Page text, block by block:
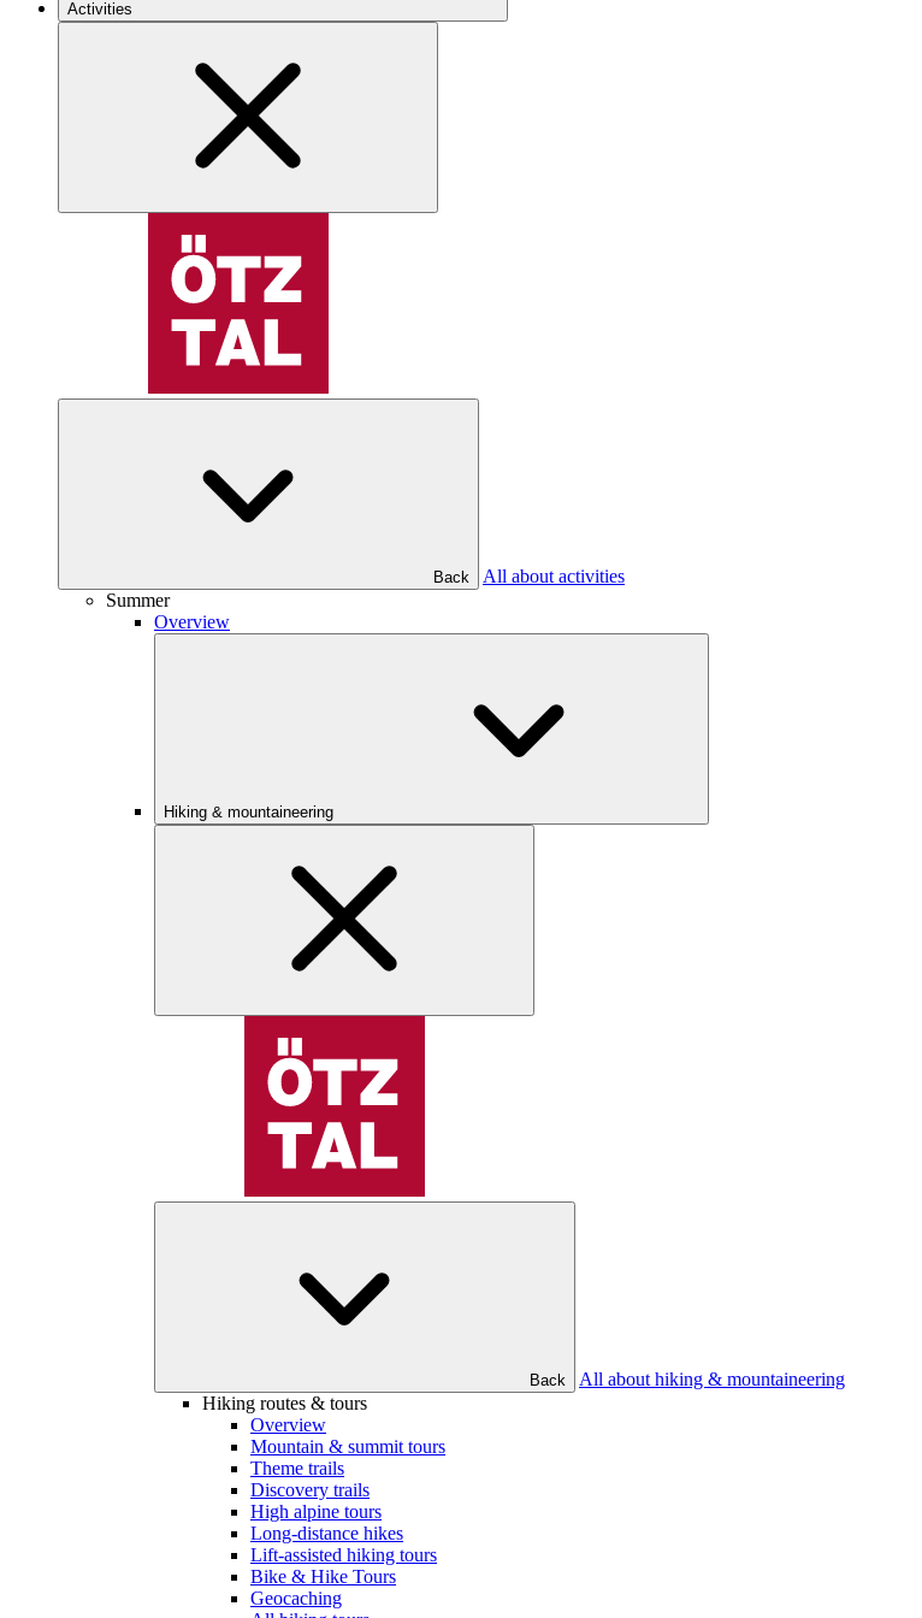
Activities
Back
All about activities
Summer
Overview
Hiking & mountaineering
Back
All about hiking & mountaineering
Hiking routes & tours
Overview
Mountain & summit tours
Theme trails
Discovery trails
High alpine tours
Long-distance hikes
Lift-assisted hiking tours
Bike & Hike Tours
Geocaching